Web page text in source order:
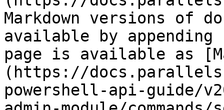
Markdown versions of
available by
page is available as
(https://
powershell-api-guide/